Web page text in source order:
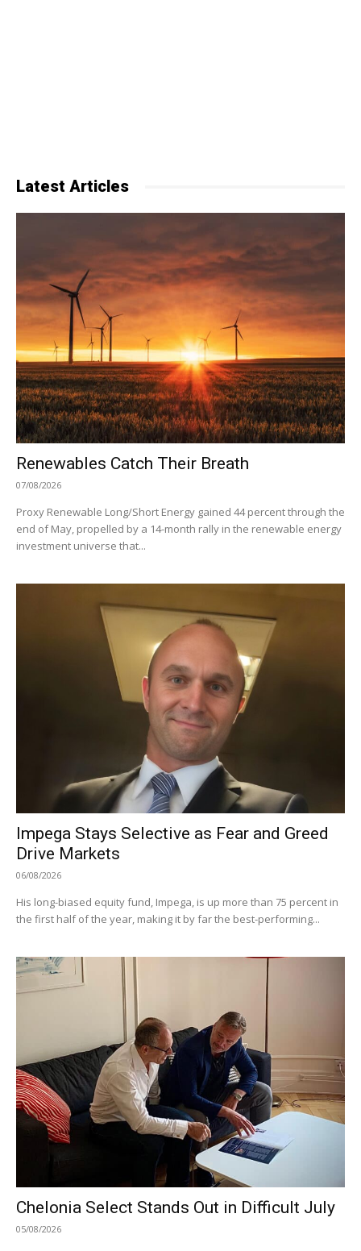
Latest Articles
Renewables Catch Their Breath
07/08/2026
Proxy Renewable Long/Short Energy gained 44 percent through the
end of May, propelled by a 14-month rally in the renewable energy
investment universe that...
Impega Stays Selective as Fear and Greed
Drive Markets
06/08/2026
His long-biased equity fund, Impega, is up more than 75 percent in
the first half of the year, making it by far the best-performing...
Chelonia Select Stands Out in Difficult July
05/08/2026